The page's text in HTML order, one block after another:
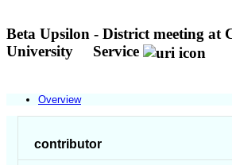
Beta Upsilon - District meeting at
University
Service
Overview
contributor